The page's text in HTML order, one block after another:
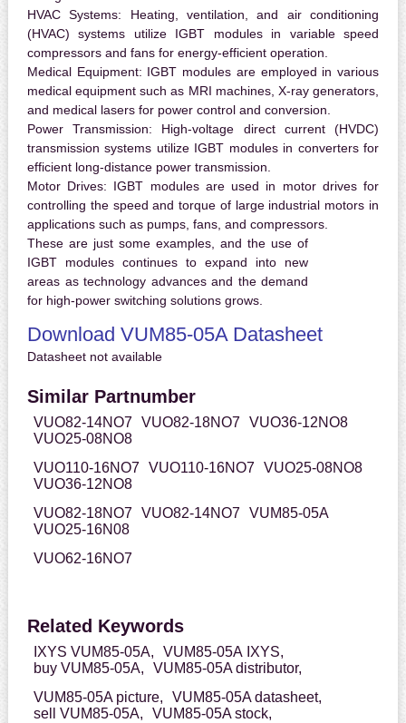
HVAC Systems: Heating, ventilation, and air conditioning
(HVAC) systems utilize IGBT modules in variable speed
compressors and fans for energy-efficient operation.
Medical Equipment: IGBT modules are employed in various
medical equipment such as MRI machines, X-ray generators,
and medical lasers for power control and conversion.
Power Transmission: High-voltage direct current (HVDC)
transmission systems utilize IGBT modules in converters for
efficient long-distance power transmission.
Motor Drives: IGBT modules are used in motor drives for
controlling the speed and torque of large industrial motors in
applications such as pumps, fans, and compressors.
These are just some examples, and the use of
IGBT modules continues to expand into new
areas as technology advances and the demand
for high-power switching solutions grows.
Download VUM85-05A Datasheet
Datasheet not available
Similar Partnumber
VUO82-14NO7 VUO82-18NO7
VUO36-12NO8
VUO25-08NO8
VUO110-16NO7
VUO110-16NO7
VUO25-08NO8
VUO36-12NO8
VUO82-18NO7
VUO82-14NO7
VUM85-05A
VUO25-16N08
VUO62-16NO7
Related Keywords
IXYS VUM85-05A,
VUM85-05A IXYS,
buy VUM85-05A,
VUM85-05A distributor,
VUM85-05A picture,
VUM85-05A datasheet,
sell VUM85-05A,
VUM85-05A stock,